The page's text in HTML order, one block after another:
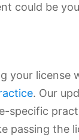
could be
your license
. Our
specific
passing the